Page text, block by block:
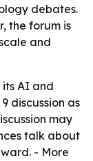
debates.
the forum is
and
AI and
discussion as
may
talk about
- More